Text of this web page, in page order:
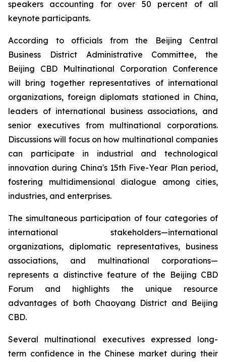
speakers accounting for over 50 percent of all
keynote participants.
According to officials from the Beijing Central
Business District Administrative Committee, the
Beijing CBD Multinational Corporation Conference
will bring together representatives of international
organizations, foreign diplomats stationed in China,
leaders of international business associations, and
senior executives from multinational corporations.
Discussions will focus on how multinational companies
can participate in industrial and technological
innovation during China's 15th Five-Year Plan period,
fostering multidimensional dialogue among cities,
industries, and enterprises.
The simultaneous participation of four categories of
international stakeholders—international
organizations, diplomatic representatives, business
associations, and multinational corporations—
represents a distinctive feature of the Beijing CBD
Forum and highlights the unique resource
advantages of both Chaoyang District and Beijing
CBD.
Several multinational executives expressed long-
term confidence in the Chinese market during their